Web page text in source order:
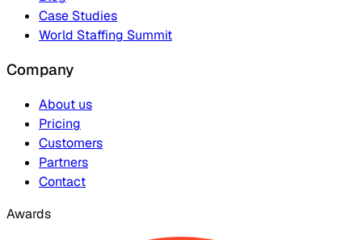
Case Studies
World Staffing Summit
Company
About us
Pricing
Customers
Partners
Contact
Awards